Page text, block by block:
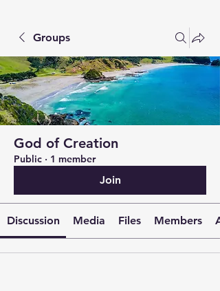
Groups
God of Creation
Public · 1 member
Join
Discussion Media Files Members